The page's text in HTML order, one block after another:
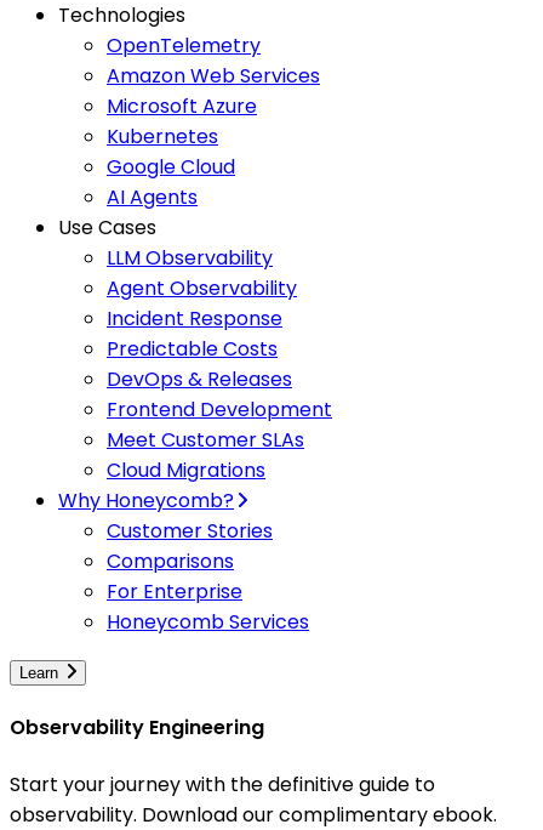
Technologies
OpenTelemetry
Amazon Web Services
Microsoft Azure
Kubernetes
Google Cloud
AI Agents
Use Cases
LLM Observability
Agent Observability
Incident Response
Predictable Costs
DevOps & Releases
Frontend Development
Meet Customer SLAs
Cloud Migrations
Why Honeycomb?
Customer Stories
Comparisons
For Enterprise
Honeycomb Services
Learn
Observability Engineering
Start your journey with the definitive guide to
observability. Download our complimentary ebook.